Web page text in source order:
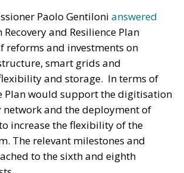
Paolo Gentiloni answered
and Resilience Plan
reforms and investments on
smart grids and
and storage. In terms of
Plan would support the digitisation
and the deployment of
increase the flexibility of the
The relevant milestones and
to the sixth and eighth